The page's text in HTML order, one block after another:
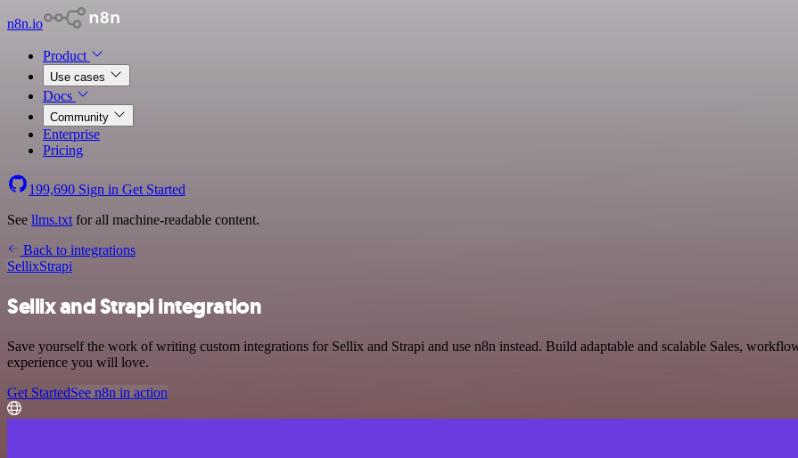
n8n.io
Product
Use cases
Docs
Community
Enterprise
Pricing
199,690 Sign in Get Started
See llms.txt for all machine-readable content.
Back to integrations
SellixStrapi
Sellix and Strapi integration
Save yourself the work of writing custom integrations for Sellix and Strapi and use n8n instead. Build adaptable and scalable Sales,
experience you will love.
Get StartedSee n8n in action